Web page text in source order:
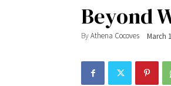
Beyond
ByAthena Cocoves March